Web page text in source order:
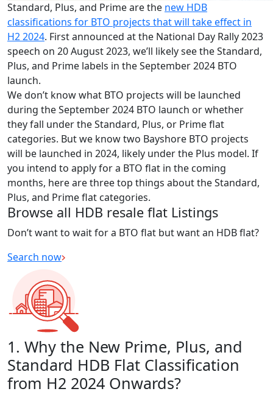
Standard, Plus, and Prime are the new HDB
classifications for BTO projects that will take effect in
H2 2024. First announced at the National Day Rally 2023
speech on 20 August 2023, we’ll likely see the Standard,
Plus, and Prime labels in the September 2024 BTO
launch.
We don’t know what BTO projects will be launched
during the September 2024 BTO launch or whether
they fall under the Standard, Plus, or Prime flat
categories. But we know two Bayshore BTO projects
will be launched in 2024, likely under the Plus model. If
you intend to apply for a BTO flat in the coming
months, here are three top things about the Standard,
Plus, and Prime flat categories.
Browse all HDB resale flat Listings
Don’t want to wait for a BTO flat but want an HDB flat?
Search now
1. Why the New Prime, Plus, and
Standard HDB Flat Classification
from H2 2024 Onwards?